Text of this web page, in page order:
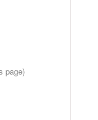
page)